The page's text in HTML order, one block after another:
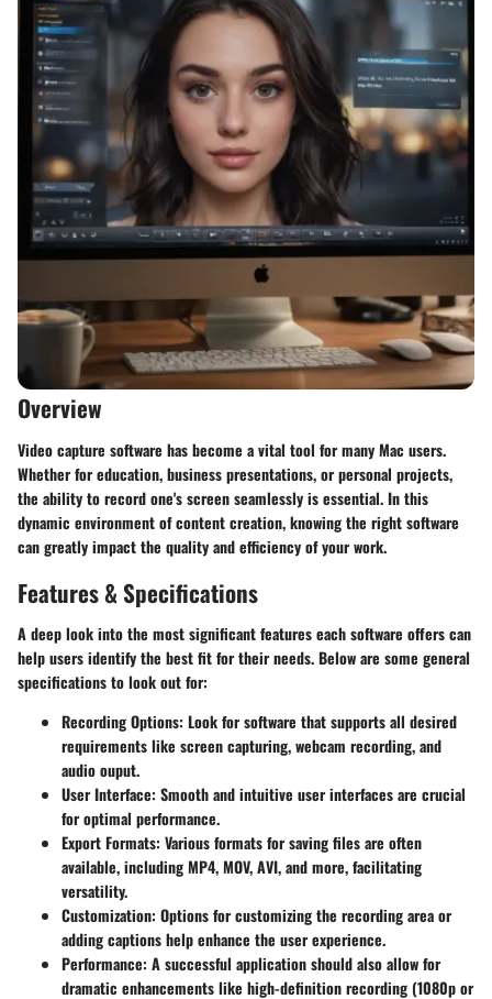
Overview
Video capture software has become a vital tool for many Mac users.
Whether for education, business presentations, or personal projects,
the ability to record one's screen seamlessly is essential. In this
dynamic environment of content creation, knowing the right software
can greatly impact the quality and efficiency of your work.
Features & Specifications
A deep look into the most significant features each software offers can
help users identify the best fit for their needs. Below are some general
specifications to look out for:
Recording Options: Look for software that supports all desired
requirements like screen capturing, webcam recording, and
audio ouput.
User Interface: Smooth and intuitive user interfaces are crucial
for optimal performance.
Export Formats: Various formats for saving files are often
available, including MP4, MOV, AVI, and more, facilitating
versatility.
Customization: Options for customizing the recording area or
adding captions help enhance the user experience.
Performance: A successful application should also allow for
dramatic enhancements like high-definition recording (1080p or